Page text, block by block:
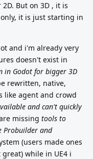
But on 3D , it is
it is just starting in
and i'm already very
doesn't exist in
in Godot for bigger 3D
rewritten, native,
like agent and crowd
and can't quickly
missing tools to
Probuilder and
(users made ones
while in UE4 i